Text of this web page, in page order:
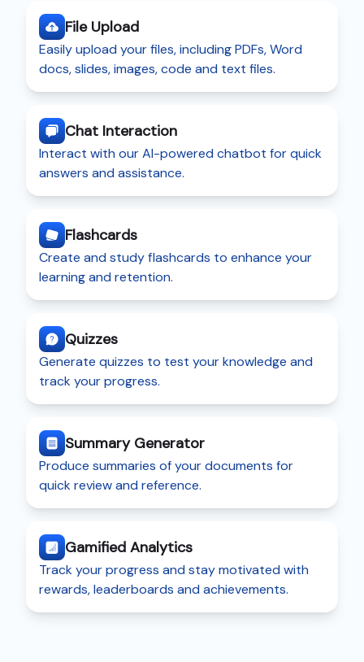
File Upload
Easily upload your files, including PDFs, Word
docs, slides, images, code and text files.
Chat Interaction
Interact with our AI-powered chatbot for quick
answers and assistance.
Flashcards
Create and study flashcards to enhance your
learning and retention.
Quizzes
Generate quizzes to test your knowledge and
track your progress.
Summary Generator
Produce summaries of your documents for
quick review and reference.
Gamified Analytics
Track your progress and stay motivated with
rewards, leaderboards and achievements.